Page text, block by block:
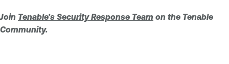
Join Tenable's Security Response Team on the Tenable
Community.